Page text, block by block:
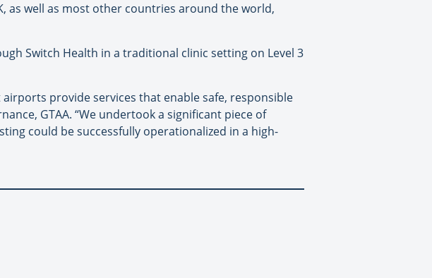
as well as most other countries around the world,
Switch Health in a traditional clinic setting on Level 3
provide services that enable safe, responsible
GTAA. “We undertook a significant piece of
could be successfully operationalized in a high-